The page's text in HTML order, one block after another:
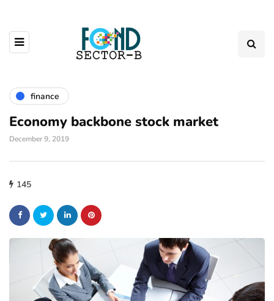
finance
Economy backbone stock market
December 9, 2019
145